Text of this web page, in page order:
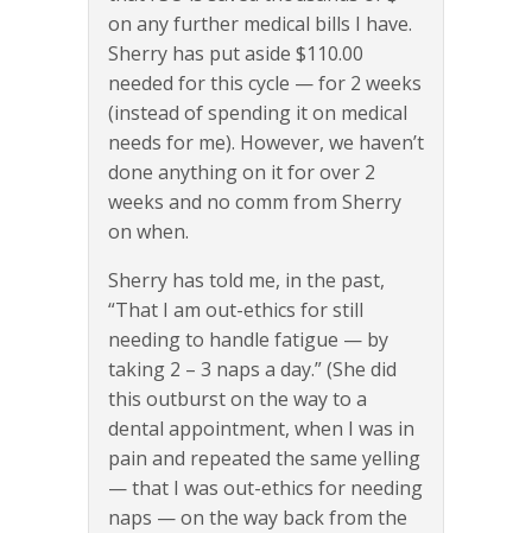
on any further medical bills I have.
Sherry has put aside $110.00
needed for this cycle — for 2 weeks
(instead of spending it on medical
needs for me). However, we haven’t
done anything on it for over 2
weeks and no comm from Sherry
on when.
Sherry has told me, in the past,
“That I am out-ethics for still
needing to handle fatigue — by
taking 2 – 3 naps a day.” (She did
this outburst on the way to a
dental appointment, when I was in
pain and repeated the same yelling
— that I was out-ethics for needing
naps — on the way back from the